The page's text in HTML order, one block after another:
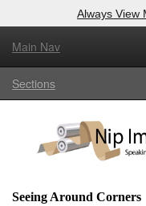
Always View
Main Nav
Sections
Seeing Around Corners
Log In to
Welcome to the site.